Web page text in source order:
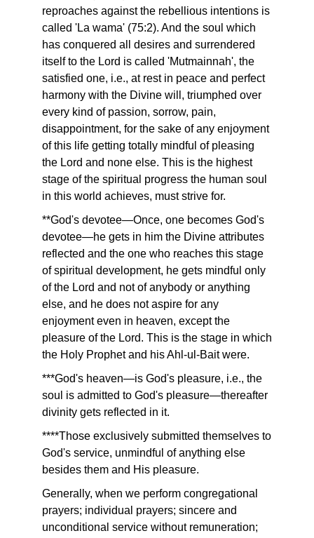
reproaches against the rebellious intentions is
called 'La wama' (75:2). And the soul which
has conquered all desires and surrendered
itself to the Lord is called 'Mutmainnah', the
satisfied one, i.e., at rest in peace and perfect
harmony with the Divine will, triumphed over
every kind of passion, sorrow, pain,
disappointment, for the sake of any enjoyment
of this life getting totally mindful of pleasing
the Lord and none else. This is the highest
stage of the spiritual progress the human soul
in this world achieves, must strive for.
**God's devotee—Once, one becomes God's
devotee—he gets in him the Divine attributes
reflected and the one who reaches this stage
of spiritual development, he gets mindful only
of the Lord and not of anybody or anything
else, and he does not aspire for any
enjoyment even in heaven, except the
pleasure of the Lord. This is the stage in which
the Holy Prophet and his Ahl-ul-Bait were.
***God's heaven—is God's pleasure, i.e., the
soul is admitted to God's pleasure—thereafter
divinity gets reflected in it.
****Those exclusively submitted themselves to
God's service, unmindful of anything else
besides them and His pleasure.
Generally, when we perform congregational
prayers; individual prayers; sincere and
unconditional service without remuneration;